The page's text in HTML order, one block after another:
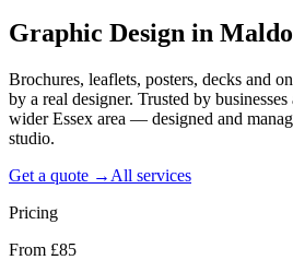
Graphic Design in
Brochures, leaflets, posters, decks and
by a real designer. Trusted by
wider Essex area — designed and
studio.
Get a quote → All services
Pricing
From £85